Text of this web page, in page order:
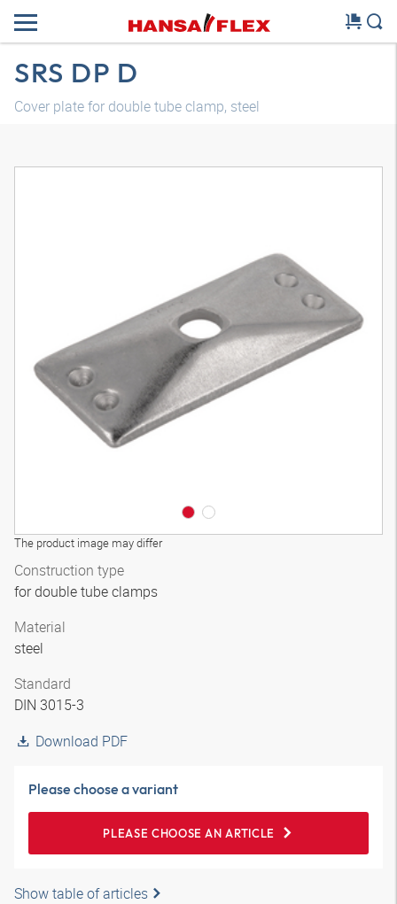
SRS DP D
Cover plate for double tube clamp, steel
The product image may differ
Construction type
for double tube clamps
Material
steel
Standard
DIN 3015-3
Download PDF
Please choose a variant
PLEASE CHOOSE AN ARTICLE
Show table of articles